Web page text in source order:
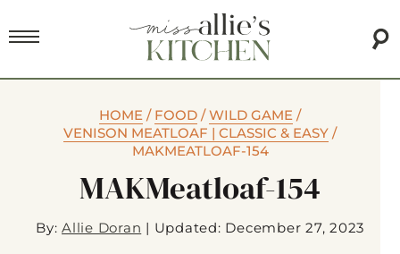
HOME / FOOD /WILD GAME /
VENISON MEATLOAF | CLASSIC & EASY /
MAKMEATLOAF-154
MAKMeatloaf-154
By: Allie Doran | Updated: December 27, 2023